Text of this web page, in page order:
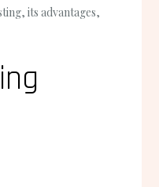
its advantages,